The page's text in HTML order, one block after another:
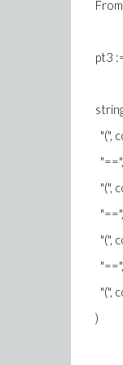
pt3
"(",
"==",
"(",
"==",
"(",
"==",
"(",
)